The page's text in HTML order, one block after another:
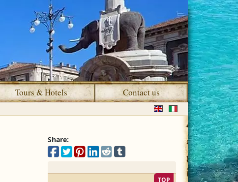
Tours & Hotels Contact us
Select your language
Share:
Share on Facebook
Share on X
Share on Pinterest
Share on LinkedIn
Share on Reddit
Share on Tumblr
TOP